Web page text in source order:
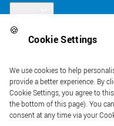
🍪
Cookie Settings
We use cookies to help
provide a better experience. By
Cookie Settings, you agree to
the bottom of this page). You
consent at any time via your